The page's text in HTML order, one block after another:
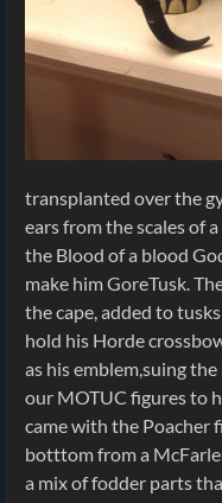
transplanted over the
ears from the scales of
the Blood of a blood
make him GoreTusk.
the cape, added to
hold his Horde
as his emblem,suing
our MOTUC figures to
came with the Poacher
botttom from a
a mix of fodder parts